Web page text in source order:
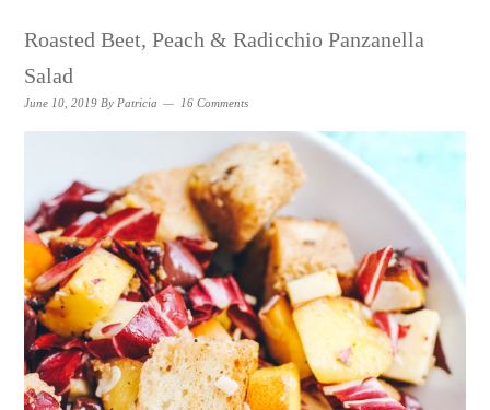
Roasted Beet, Peach & Radicchio Panzanella
Salad
June 10, 2019 By Patricia 16 Comments